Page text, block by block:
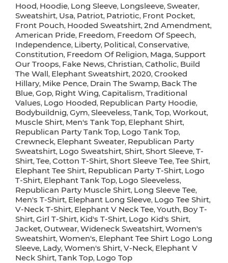
Hood, Hoodie, Long Sleeve, Longsleeve, Sweater,
Sweatshirt, Usa, Patriot, Patriotic, Front Pocket,
Front Pouch, Hooded Sweatshirt, 2nd Amendment,
American Pride, Freedom, Freedom Of Speech,
Independence, Liberty, Political, Conservative,
Constitution, Freedom Of Religion, Maga, Support
Our Troops, Fake News, Christian, Catholic, Build
The Wall, Elephant Sweatshirt, 2020, Crooked
Hillary, Mike Pence, Drain The Swamp, Back The
Blue, Gop, Right Wing, Capitalism, Traditional
Values, Logo Hooded, Republican Party Hoodie,
Bodybuildnig, Gym, Sleeveless, Tank, Top, Workout,
Muscle Shirt, Men's Tank Top, Elephant Shirt,
Republican Party Tank Top, Logo Tank Top,
Crewneck, Elephant Sweater, Republican Party
Sweatshirt, Logo Sweatshirt, Shirt, Short Sleeve, T-
Shirt, Tee, Cotton T-Shirt, Short Sleeve Tee, Tee Shirt,
Elephant Tee Shirt, Republican Party T-Shirt, Logo
T-Shirt, Elephant Tank Top, Logo Sleeveless,
Republican Party Muscle Shirt, Long Sleeve Tee,
Men's T-Shirt, Elephant Long Sleeve, Logo Tee Shirt,
V-Neck T-Shirt, Elephant V Neck Tee, Youth, Boy T-
Shirt, Girl T-Shirt, Kid's T-Shirt, Logo Kid's Shirt,
Jacket, Outwear, Wideneck Sweatshirt, Women's
Sweatshirt, Women's, Elephant Tee Shirt Logo Long
Sleeve, Lady, Women's Shirt, V-Neck, Elephant V
Neck Shirt, Tank Top, Logo Top